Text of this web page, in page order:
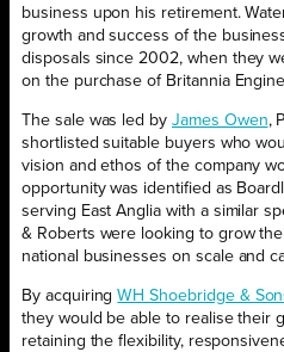
business upon his retirement.
growth and success of the
disposals since 2002, when they
on the purchase of Britannia
The sale was led by James Owen,
shortlisted suitable buyers who
vision and ethos of the company
opportunity was identified as
serving East Anglia with a similar
& Roberts were looking to grow
national businesses on scale and
By acquiringWH Shoebridge &
they would be able to realise their
retaining the flexibility,